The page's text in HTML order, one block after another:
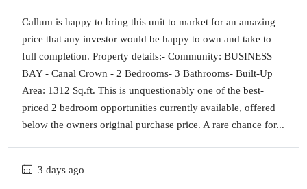
Callum is happy to bring this unit to market for an amazing
price that any investor would be happy to own and take to
full completion. Property details:- Community: BUSINESS
BAY - Canal Crown - 2 Bedrooms- 3 Bathrooms- Built-Up
Area: 1312 Sq.ft. This is unquestionably one of the best-
priced 2 bedroom opportunities currently available, offered
below the owners original purchase price. A rare chance for...
3 days ago